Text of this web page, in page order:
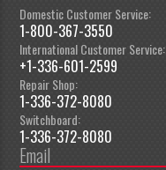
Domestic Customer Service:
1-800-367-3550
International Customer Service:
+1-336-601-2599
Repair Shop:
1-336-372-8080
Switchboard:
1-336-372-8080
Email